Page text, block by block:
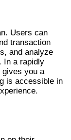
Users can
transaction
and analyze
In a rapidly
gives you a
is accessible in